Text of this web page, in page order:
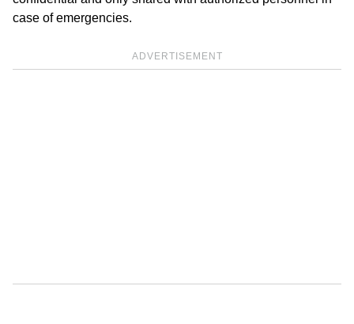
case of emergencies.
ADVERTISEMENT